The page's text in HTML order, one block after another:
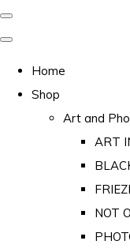
Home
Shop
Art and
ART
NOT